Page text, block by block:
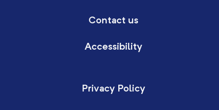
Contact us
Accessibility
Privacy Policy